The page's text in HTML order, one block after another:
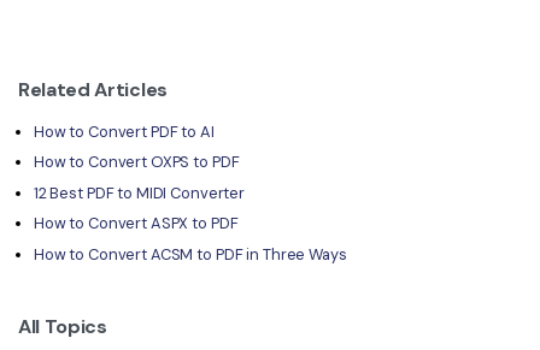
Related Articles
How to Convert PDF to AI
How to Convert OXPS to PDF
12 Best PDF to MIDI Converter
How to Convert ASPX to PDF
How to Convert ACSM to PDF in Three Ways
All Topics